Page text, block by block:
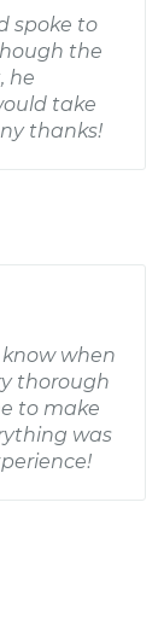
spoke to
the
he
take
thanks!
when
thorough
to make
was